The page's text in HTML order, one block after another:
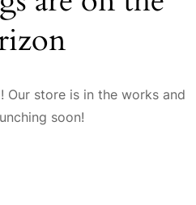
Our store is in the works and
soon!